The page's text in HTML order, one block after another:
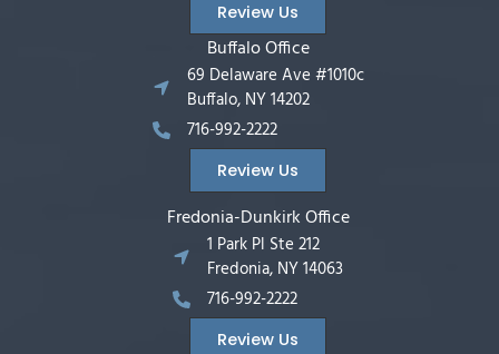
Review Us
Buffalo Office
69 Delaware Ave #1010c
Buffalo, NY 14202
716-992-2222
Review Us
Fredonia-Dunkirk Office
1 Park Pl Ste 212
Fredonia, NY 14063
716-992-2222
Review Us